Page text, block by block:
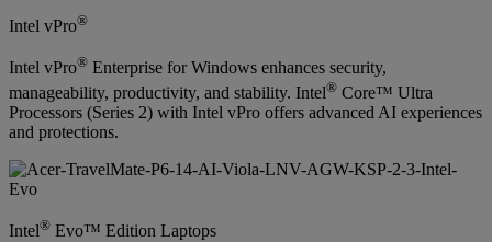
Intel vPro®
Intel vPro® Enterprise for Windows enhances security,
manageability, productivity, and stability. Intel® Core™ Ultra
Processors (Series 2) with Intel vPro offers advanced AI experiences
and protections.
Intel® Evo™ Edition Laptops